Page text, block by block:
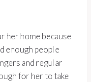
her home because
enough people
and regular
for her to take